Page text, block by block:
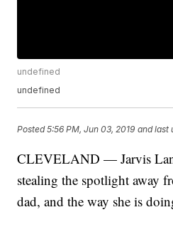
undefined
undefined
Posted5:56 PM, Jun 03, 2019 and last
CLEVELAND — Jarvis
stealing the spotlight away
dad, and the way she is